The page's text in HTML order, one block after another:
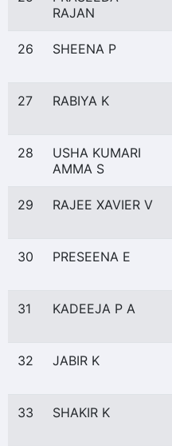
RAJAN
26 SHEENA P
27 RABIYA K
28
USHA KUMARI
AMMA S
29 RAJEE XAVIER V
30 PRESEENA E
31 KADEEJA P A
32 JABIR K
33 SHAKIR K